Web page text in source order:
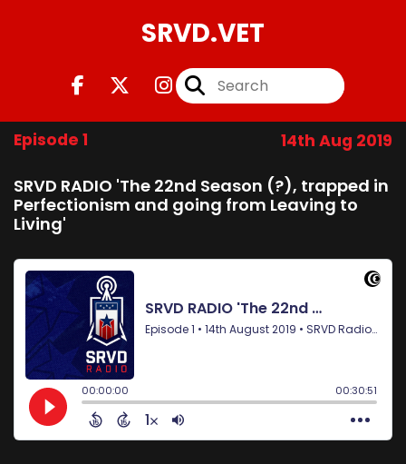
SRVD.VET
Episode 1 14th Aug 2019
SRVD RADIO 'The 22nd Season (?), trapped in
Perfectionism and going from Leaving to
Living'